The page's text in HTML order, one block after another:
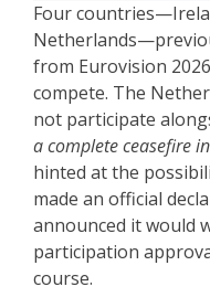
Four
from Eurovision
compete. The
not participate
a complete ceasefire
hinted at the
made an official
announced it would
participation
course.